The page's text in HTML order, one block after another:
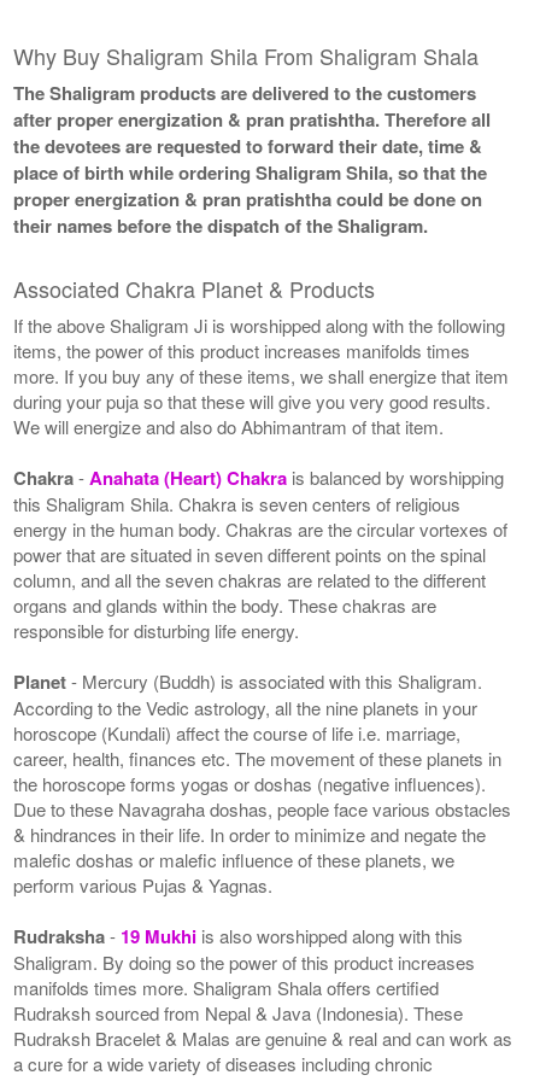
Why Buy Shaligram Shila From Shaligram Shala
The Shaligram products are delivered to the customers
after proper energization & pran pratishtha. Therefore all
the devotees are requested to forward their date, time &
place of birth while ordering Shaligram Shila, so that the
proper energization & pran pratishtha could be done on
their names before the dispatch of the Shaligram.
Associated Chakra Planet & Products
If the above Shaligram Ji is worshipped along with the following
items, the power of this product increases manifolds times
more. If you buy any of these items, we shall energize that item
during your puja so that these will give you very good results.
We will energize and also do Abhimantram of that item.
Chakra-Anahata (Heart) Chakra is balanced by worshipping
this Shaligram Shila. Chakra is seven centers of religious
energy in the human body. Chakras are the circular vortexes of
power that are situated in seven different points on the spinal
column, and all the seven chakras are related to the different
organs and glands within the body. These chakras are
responsible for disturbing life energy.
Planet- Mercury (Buddh) is associated with this Shaligram.
According to the Vedic astrology, all the nine planets in your
horoscope (Kundali) affect the course of life i.e. marriage,
career, health, finances etc. The movement of these planets in
the horoscope forms yogas or doshas (negative influences).
Due to these Navagraha doshas, people face various obstacles
& hindrances in their life. In order to minimize and negate the
malefic doshas or malefic influence of these planets, we
perform various Pujas & Yagnas.
Rudraksha- 19 Mukhi is also worshipped along with this
Shaligram. By doing so the power of this product increases
manifolds times more. Shaligram Shala offers certified
Rudraksh sourced from Nepal & Java (Indonesia). These
Rudraksh Bracelet & Malas are genuine & real and can work as
a cure for a wide variety of diseases including chronic